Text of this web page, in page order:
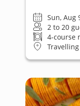
Sun, Aug
2 to 20
4-course